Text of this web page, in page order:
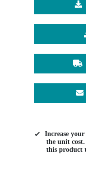
Increase
the unit
this product